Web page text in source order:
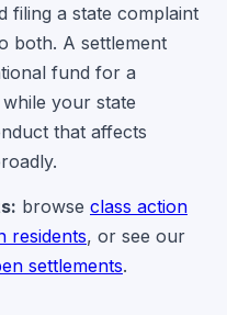
filing a state complaint
both. A settlement
fund for a
your state
that affects
browse class action
residents, or see our
settlements.